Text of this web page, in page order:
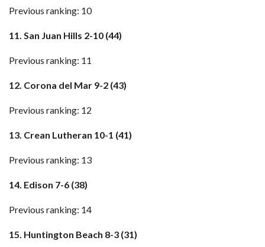
Previous ranking: 10
11. San Juan Hills 2-10 (44)
Previous ranking: 11
12. Corona del Mar 9-2 (43)
Previous ranking: 12
13. Crean Lutheran 10-1 (41)
Previous ranking: 13
14. Edison 7-6 (38)
Previous ranking: 14
15. Huntington Beach 8-3 (31)